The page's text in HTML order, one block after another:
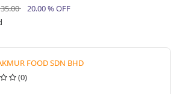
20.00 % OFF
FOOD SDN BHD
(0)